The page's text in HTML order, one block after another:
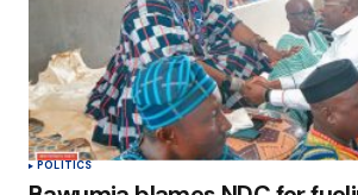
POLITICS